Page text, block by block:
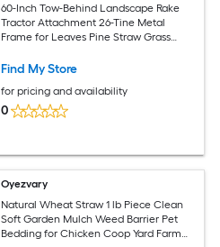
60-Inch Tow-Behind Landscape Rake
Tractor Attachment 26-Tine Metal
Frame for Leaves Pine Straw Grass
Find My Store
for pricing and availability
0
Oyezvary
Natural Wheat Straw 1 lb Piece Clean
Soft Garden Mulch Weed Barrier Pet
Bedding for Chicken Coop Yard Farm